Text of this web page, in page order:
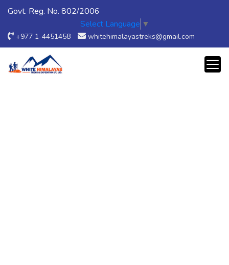
Govt. Reg. No. 802/2006
Select Language ▼
+977 1-4451458 whitehimalayastreks@gmail.com